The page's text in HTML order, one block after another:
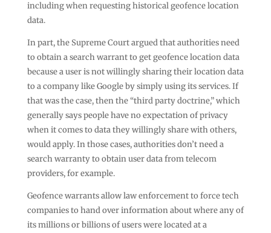
including when requesting historical geofence location
data.
In part, the Supreme Court argued that authorities need
to obtain a search warrant to get geofence location data
because a user is not willingly sharing their location data
to a company like Google by simply using its services. If
that was the case, then the “third party doctrine,” which
generally says people have no expectation of privacy
when it comes to data they willingly share with others,
would apply. In those cases, authorities don’t need a
search warranty to obtain user data from telecom
providers, for example.
Geofence warrants allow law enforcement to force tech
companies to hand over information about where any of
its millions or billions of users were located at a